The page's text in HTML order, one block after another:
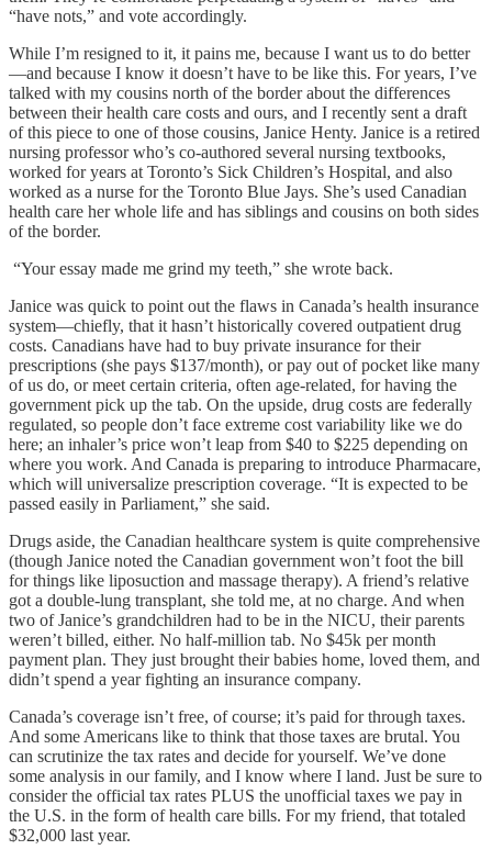
“have nots,” and vote accordingly.
While I’m resigned to it, it pains me, because I want us to do better
—and because I know it doesn’t have to be like this. For years, I’ve
talked with my cousins north of the border about the differences
between their health care costs and ours, and I recently sent a draft
of this piece to one of those cousins, Janice Henty. Janice is a retired
nursing professor who’s co-authored several nursing textbooks,
worked for years at Toronto’s Sick Children’s Hospital, and also
worked as a nurse for the Toronto Blue Jays. She’s used Canadian
health care her whole life and has siblings and cousins on both sides
of the border.
“Your essay made me grind my teeth,” she wrote back.
Janice was quick to point out the flaws in Canada’s health insurance
system—chiefly, that it hasn’t historically covered outpatient drug
costs. Canadians have had to buy private insurance for their
prescriptions (she pays $137/month), or pay out of pocket like many
of us do, or meet certain criteria, often age-related, for having the
government pick up the tab. On the upside, drug costs are federally
regulated, so people don’t face extreme cost variability like we do
here; an inhaler’s price won’t leap from $40 to $225 depending on
where you work. And Canada is preparing to introduce Pharmacare,
which will universalize prescription coverage. “It is expected to be
passed easily in Parliament,” she said.
Drugs aside, the Canadian healthcare system is quite comprehensive
(though Janice noted the Canadian government won’t foot the bill
for things like liposuction and massage therapy). A friend’s relative
got a double-lung transplant, she told me, at no charge. And when
two of Janice’s grandchildren had to be in the NICU, their parents
weren’t billed, either. No half-million tab. No $45k per month
payment plan. They just brought their babies home, loved them, and
didn’t spend a year fighting an insurance company.
Canada’s coverage isn’t free, of course; it’s paid for through taxes.
And some Americans like to think that those taxes are brutal. You
can scrutinize the tax rates and decide for yourself. We’ve done
some analysis in our family, and I know where I land. Just be sure to
consider the official tax rates PLUS the unofficial taxes we pay in
the U.S. in the form of health care bills. For my friend, that totaled
$32,000 last year.